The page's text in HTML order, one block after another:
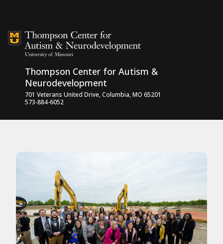
Thompson Center for Autism &
Neurodevelopment
701 Veterans United Drive, Columbia, MO 65201
573-884-6052